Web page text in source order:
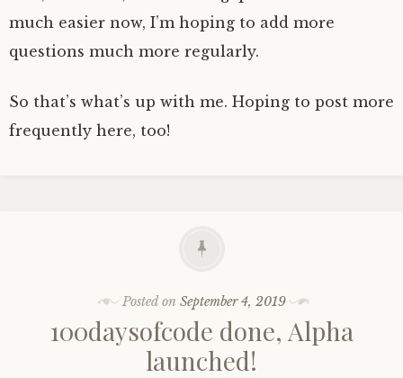
much easier now, I’m hoping to add more
questions much more regularly.
So that’s what’s up with me. Hoping to post more
frequently here, too!
Posted onSeptember 4, 2019
100daysofcode done, Alpha
launched!